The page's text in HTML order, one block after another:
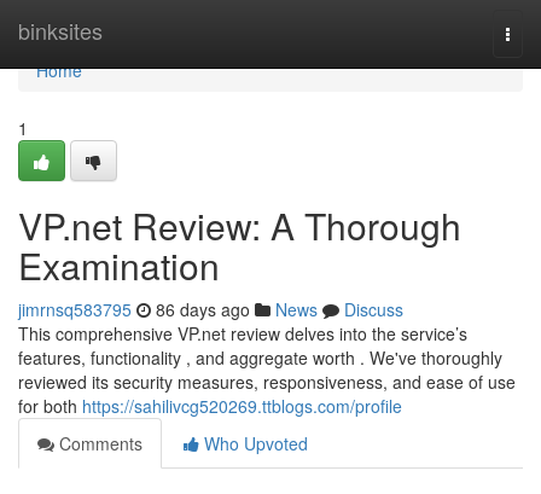
binksites
Home
Home
1
VP.net Review: A Thorough
Examination
jimrnsq583795 86 days ago News
Discuss
This comprehensive VP.net review delves into the service’s
features, functionality , and aggregate worth . We've thoroughly
reviewed its security measures, responsiveness, and ease of use
for both https://sahilivcg520269.ttblogs.com/profile
Comments
Who Upvoted